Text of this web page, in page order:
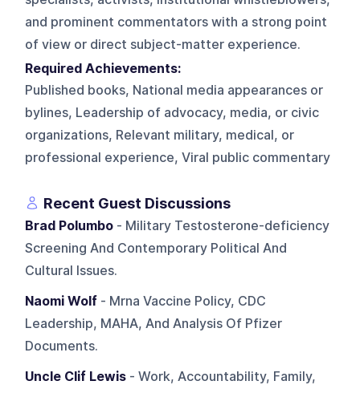
and prominent commentators with a strong point
of view or direct subject-matter experience.
Required Achievements:
Published books, National media appearances or
bylines, Leadership of advocacy, media, or civic
organizations, Relevant military, medical, or
professional experience, Viral public commentary
Recent Guest Discussions
Brad Polumbo - Military Testosterone-deficiency
Screening And Contemporary Political And
Cultural Issues.
Naomi Wolf - Mrna Vaccine Policy, CDC
Leadership, MAHA, And Analysis Of Pfizer
Documents.
Uncle Clif Lewis - Work, Accountability, Family,